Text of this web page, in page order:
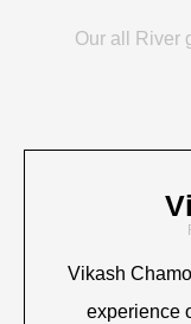
Our all River
Vikash
experience